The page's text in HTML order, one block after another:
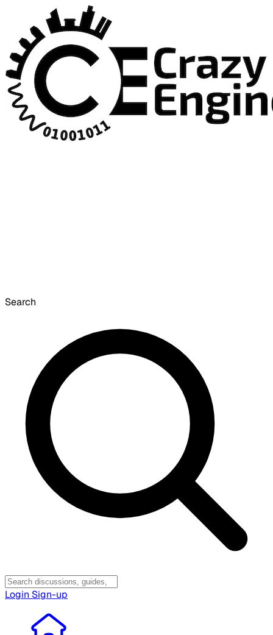
Search
Login Sign-up